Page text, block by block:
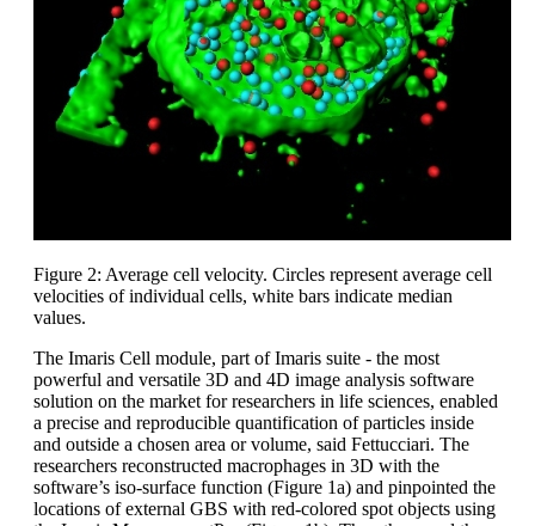
Figure 2: Average cell velocity. Circles represent average cell
velocities of individual cells, white bars indicate median
values.
The Imaris Cell module, part of Imaris suite - the most
powerful and versatile 3D and 4D image analysis software
solution on the market for researchers in life sciences, enabled
a precise and reproducible quantification of particles inside
and outside a chosen area or volume, said Fettucciari. The
researchers reconstructed macrophages in 3D with the
software’s iso-surface function (Figure 1a) and pinpointed the
locations of external GBS with red-colored spot objects using